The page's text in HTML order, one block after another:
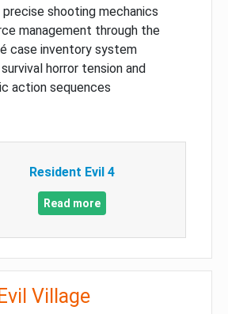
precise shooting mechanics
management through the
case inventory system
horror tension and
action sequences
Resident Evil 4
Read more
Village